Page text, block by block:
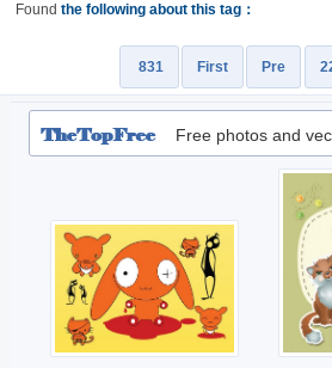
Found the following about this tag：
831 First Pre
Free photos and